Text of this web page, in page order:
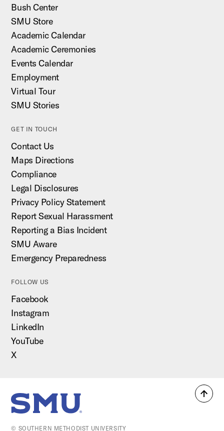
Back
Bush Center
SMU Store
Academic Calendar
Academic Ceremonies
Events Calendar
Employment
Virtual Tour
SMU Stories
GET IN TOUCH
Contact Us
Maps Directions
Compliance
Legal Disclosures
Privacy Policy Statement
Report Sexual Harassment
Reporting a Bias Incident
SMU Aware
Emergency Preparedness
FOLLOW US
Facebook
Instagram
LinkedIn
YouTube
X
SMU Home
© SOUTHERN METHODIST UNIVERSITY